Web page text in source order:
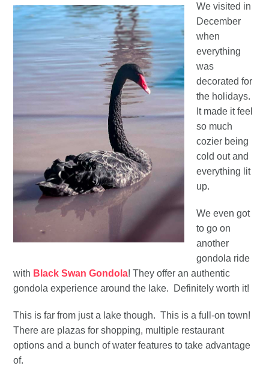
We visited in
December
when
everything
was
decorated for
the holidays.
It made it feel
so much
cozier being
cold out and
everything lit
up.
We even got
to go on
another
gondola ride
with Black Swan Gondola! They offer an authentic
gondola experience around the lake. Definitely worth it!
This is far from just a lake though. This is a full-on town!
There are plazas for shopping, multiple restaurant
options and a bunch of water features to take advantage
of.